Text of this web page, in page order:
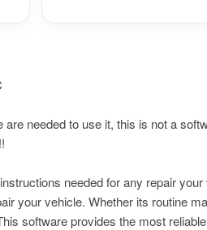
needed to use it, this is not a
needed for any repair
your vehicle. Whether its routine
software provides the most